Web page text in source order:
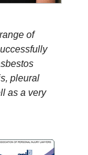
of
pleural
as a very